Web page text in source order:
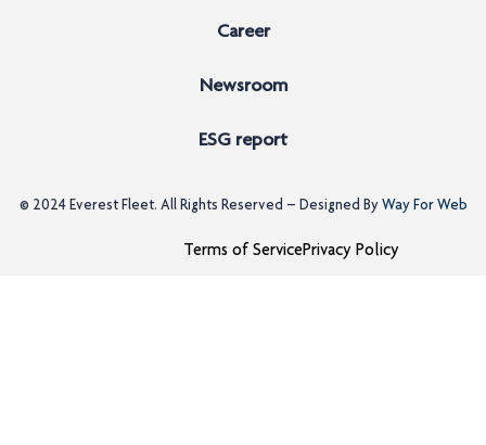
Career
Newsroom
ESG report
© 2024 Everest Fleet. All Rights Reserved – Designed ByWay For Web
Terms of ServicePrivacy Policy